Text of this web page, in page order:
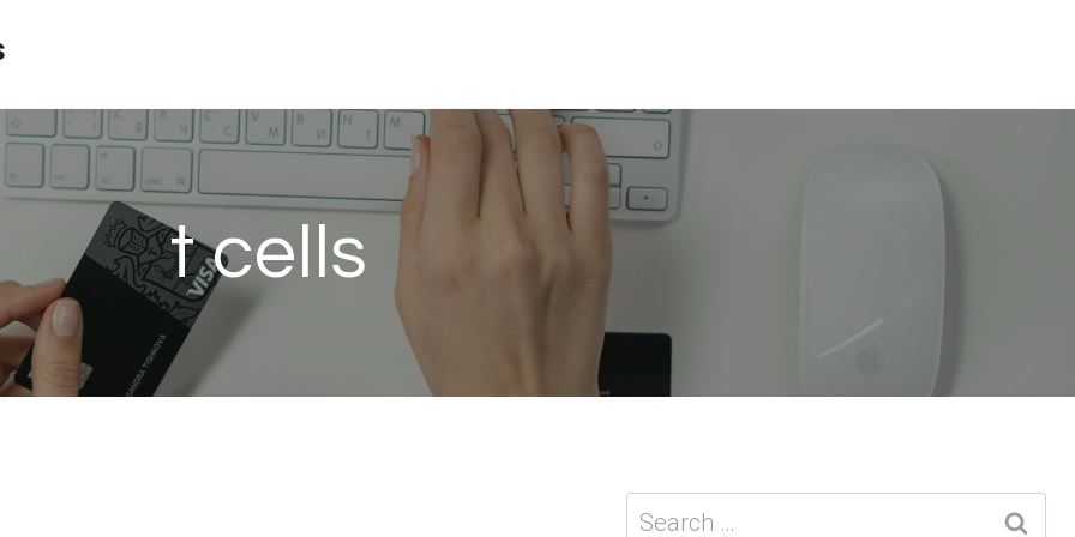
t cells
Search